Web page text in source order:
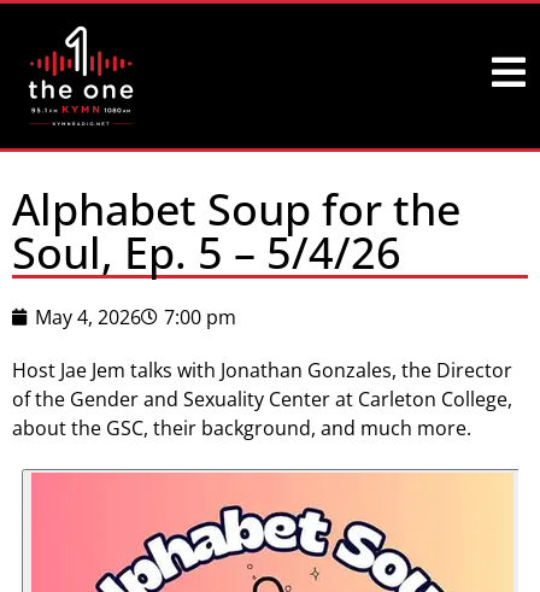
Alphabet Soup for the
Soul, Ep. 5 – 5/4/26
May 4, 2026
7:00 pm
Host Jae Jem talks with Jonathan Gonzales, the Director
of the Gender and Sexuality Center at Carleton College,
about the GSC, their background, and much more.